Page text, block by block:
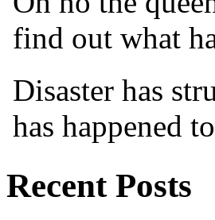
find out what
Disaster has
has happened
Recent Posts